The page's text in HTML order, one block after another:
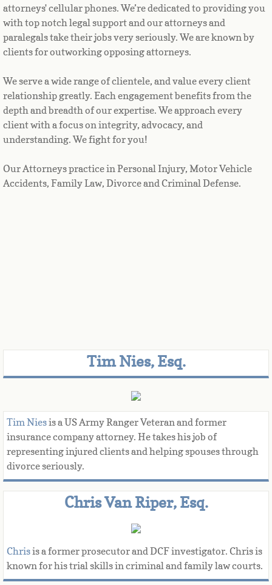
attorneys' cellular phones. We’re dedicated to providing you
with top notch legal support and our attorneys and
paralegals take their jobs very seriously. We are known by
clients for outworking opposing attorneys.
We serve a wide range of clientele, and value every client
relationship greatly. Each engagement benefits from the
depth and breadth of our expertise. We approach every
client with a focus on integrity, advocacy, and
understanding. We fight for you!
Our Attorneys practice in Personal Injury, Motor Vehicle
Accidents, Family Law, Divorce and Criminal Defense.
Tim Nies, Esq.
Tim Niesis a US Army Ranger Veteran and former
insurance company attorney. He takes his job of
representing injured clients and helping spouses through
divorce seriously.
Chris Van Riper, Esq.
Chris is a former prosecutor and DCF investigator. Chris is
known for his trial skills in criminal and family law courts.​​